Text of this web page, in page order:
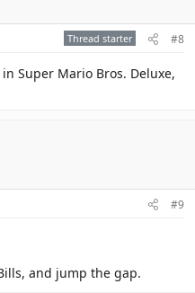
Thread starter #8
Super Mario Bros. Deluxe,
#9
and jump the gap.